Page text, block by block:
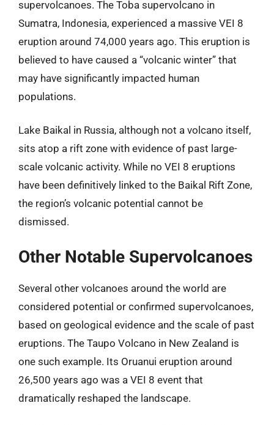
supervolcanoes. The Toba supervolcano in
Sumatra, Indonesia, experienced a massive VEI 8
eruption around 74,000 years ago. This eruption is
believed to have caused a “volcanic winter” that
may have significantly impacted human
populations.
Lake Baikal in Russia, although not a volcano itself,
sits atop a rift zone with evidence of past large-
scale volcanic activity. While no VEI 8 eruptions
have been definitively linked to the Baikal Rift Zone,
the region’s volcanic potential cannot be
dismissed.
Other Notable Supervolcanoes
Several other volcanoes around the world are
considered potential or confirmed supervolcanoes,
based on geological evidence and the scale of past
eruptions. The Taupo Volcano in New Zealand is
one such example. Its Oruanui eruption around
26,500 years ago was a VEI 8 event that
dramatically reshaped the landscape.